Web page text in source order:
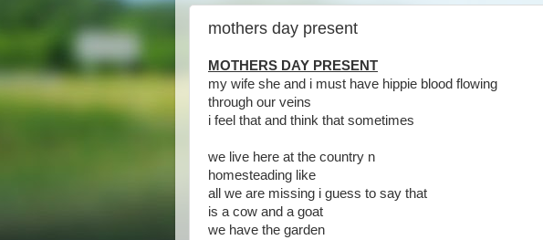
mothers day present
MOTHERS DAY PRESENT
my wife she and i must have hippie blood flowing
through our veins
i feel that and think that sometimes
we live here at the country n
homesteading like
all we are missing i guess to say that
is a cow and a goat
we have the garden